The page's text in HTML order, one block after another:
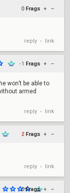
0 Frags + –
reply • link
-1 Frags + –
won’t be able to
armed
reply • link
2 Frags + –
reply • link
0 Frags + –